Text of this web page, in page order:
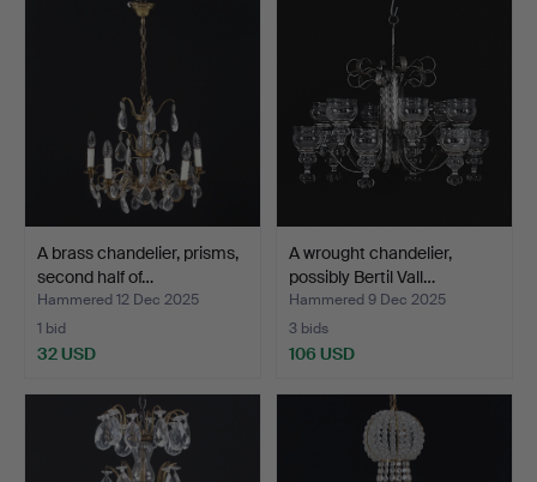
A brass chandelier, prisms,
second half of…
Hammered 12 Dec 2025
1 bid
32 USD
A wrought chandelier,
possibly Bertil Vall…
Hammered 9 Dec 2025
3 bids
106 USD